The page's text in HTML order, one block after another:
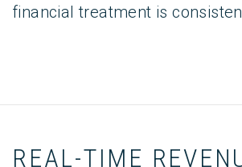
financial treatment is
REAL-TIME